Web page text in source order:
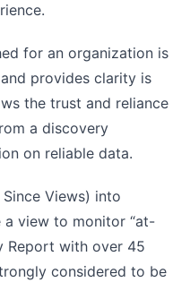
for an organization is
provides clarity is
the trust and reliance
a discovery
on reliable data.
Views) into
a view to monitor “at-
Report with over 45
considered to be